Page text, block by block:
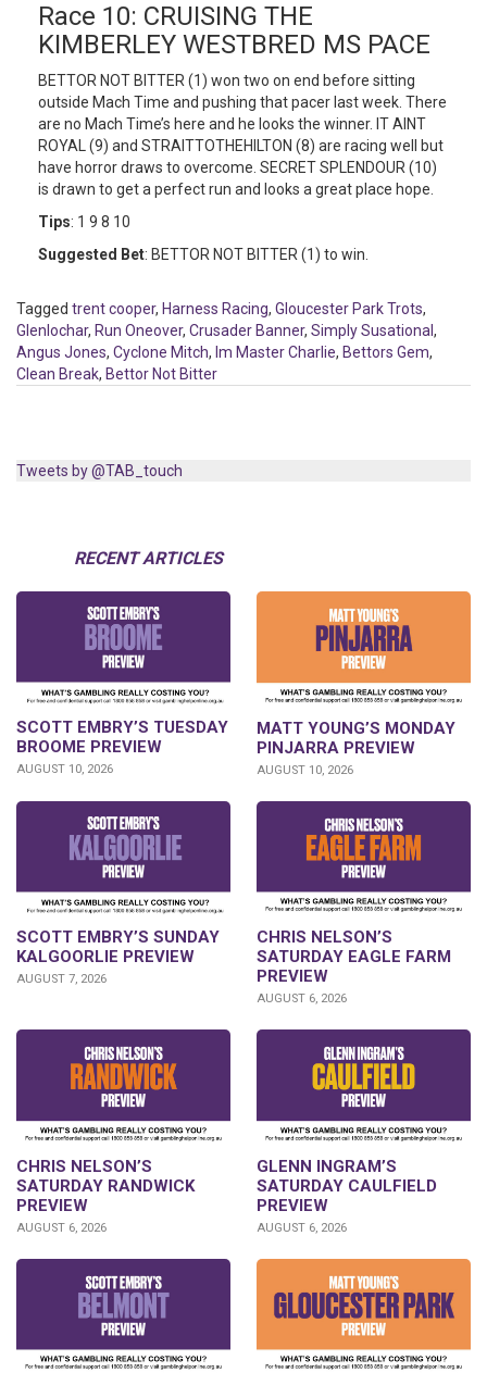
Race 10: CRUISING THE
KIMBERLEY WESTBRED MS PACE
BETTOR NOT BITTER (1) won two on end before sitting
outside Mach Time and pushing that pacer last week. There
are no Mach Time’s here and he looks the winner. IT AINT
ROYAL (9) and STRAITTOTHEHILTON (8) are racing well but
have horror draws to overcome. SECRET SPLENDOUR (10)
is drawn to get a perfect run and looks a great place hope.
Tips: 1 9 8 10
Suggested Bet: BETTOR NOT BITTER (1) to win.
Tagged trent cooper, Harness Racing, Gloucester Park Trots,
Glenlochar, Run Oneover, Crusader Banner, Simply Susational,
Angus Jones, Cyclone Mitch, Im Master Charlie, Bettors Gem,
Clean Break, Bettor Not Bitter
Tweets by @TAB_touch
RECENT ARTICLES
SCOTT EMBRY’S TUESDAY
BROOME PREVIEW
AUGUST 10, 2026
MATT YOUNG’S MONDAY
PINJARRA PREVIEW
AUGUST 10, 2026
SCOTT EMBRY’S SUNDAY
KALGOORLIE PREVIEW
AUGUST 7, 2026
CHRIS NELSON’S
SATURDAY EAGLE FARM
PREVIEW
AUGUST 6, 2026
CHRIS NELSON’S
SATURDAY RANDWICK
PREVIEW
AUGUST 6, 2026
GLENN INGRAM’S
SATURDAY CAULFIELD
PREVIEW
AUGUST 6, 2026